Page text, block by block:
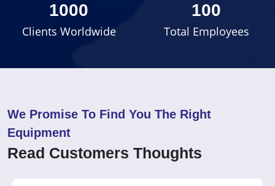
1000
Clients Worldwide
100
Total Employees
We Promise To Find You The Right
Equipment
Read Customers Thoughts